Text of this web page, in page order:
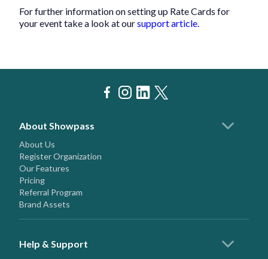
For further information on setting up Rate Cards for
your event take a look at oursupport article.
About Showpass
About Us
Register Organization
Our Features
Pricing
Referral Program
Brand Assets
Help & Support